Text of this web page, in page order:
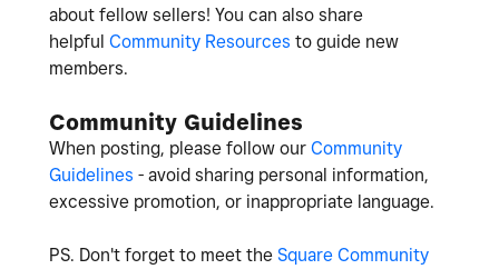
about fellow sellers! You can also share
helpful Community Resources to guide new
members.
Community Guidelines
When posting, please follow our Community
Guidelines - avoid sharing personal information,
excessive promotion, or inappropriate language.
PS. Don't forget to meet the Square Community